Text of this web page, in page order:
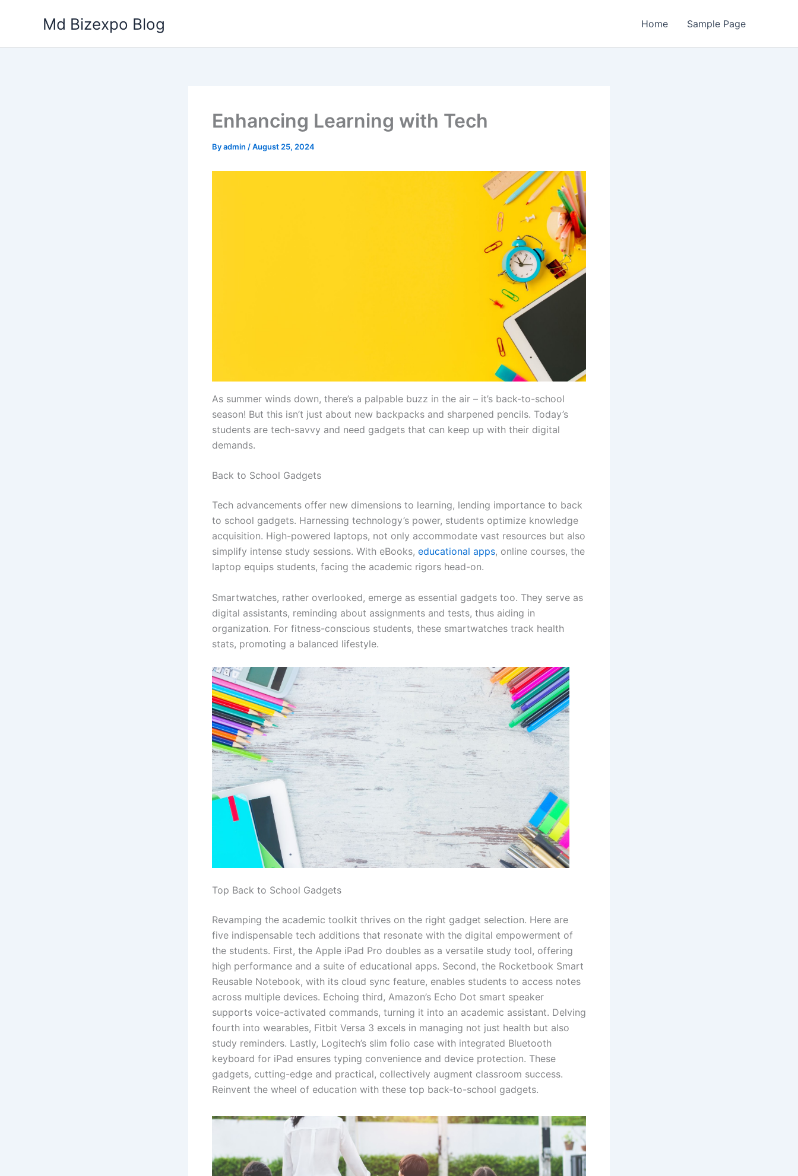
Md Bizexpo Blog Home Sample Page
Enhancing Learning with Tech
Byadmin /August 25, 2024
As summer winds down, there’s a palpable buzz in the air – it’s back-to-school
season! But this isn’t just about new backpacks and sharpened pencils. Today’s
students are tech-savvy and need gadgets that can keep up with their digital
demands.
Back to School Gadgets
Tech advancements offer new dimensions to learning, lending importance to back
to school gadgets. Harnessing technology’s power, students optimize knowledge
acquisition. High-powered laptops, not only accommodate vast resources but also
simplify intense study sessions. With eBooks, educational apps, online courses, the
laptop equips students, facing the academic rigors head-on.
Smartwatches, rather overlooked, emerge as essential gadgets too. They serve as
digital assistants, reminding about assignments and tests, thus aiding in
organization. For fitness-conscious students, these smartwatches track health
stats, promoting a balanced lifestyle.
Top Back to School Gadgets
Revamping the academic toolkit thrives on the right gadget selection. Here are
five indispensable tech additions that resonate with the digital empowerment of
the students. First, the Apple iPad Pro doubles as a versatile study tool, offering
high performance and a suite of educational apps. Second, the Rocketbook Smart
Reusable Notebook, with its cloud sync feature, enables students to access notes
across multiple devices. Echoing third, Amazon’s Echo Dot smart speaker
supports voice-activated commands, turning it into an academic assistant. Delving
fourth into wearables, Fitbit Versa 3 excels in managing not just health but also
study reminders. Lastly, Logitech’s slim folio case with integrated Bluetooth
keyboard for iPad ensures typing convenience and device protection. These
gadgets, cutting-edge and practical, collectively augment classroom success.
Reinvent the wheel of education with these top back-to-school gadgets.